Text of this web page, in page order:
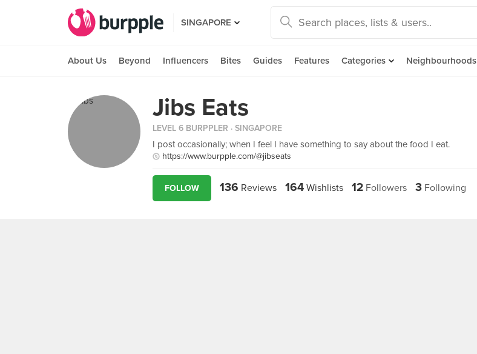
SINGAPORE
About Us Beyond Influencers Bites Guides Features Categories Neighbourhoods
Jibs Eats
LEVEL 6 BURPPLER · SINGAPORE
I post occasionally; when I feel I have something to say about the food I eat.
https://www.burpple.com/@jibseats
FOLLOW 136 Reviews 164 Wishlists 12 Followers 3 Following